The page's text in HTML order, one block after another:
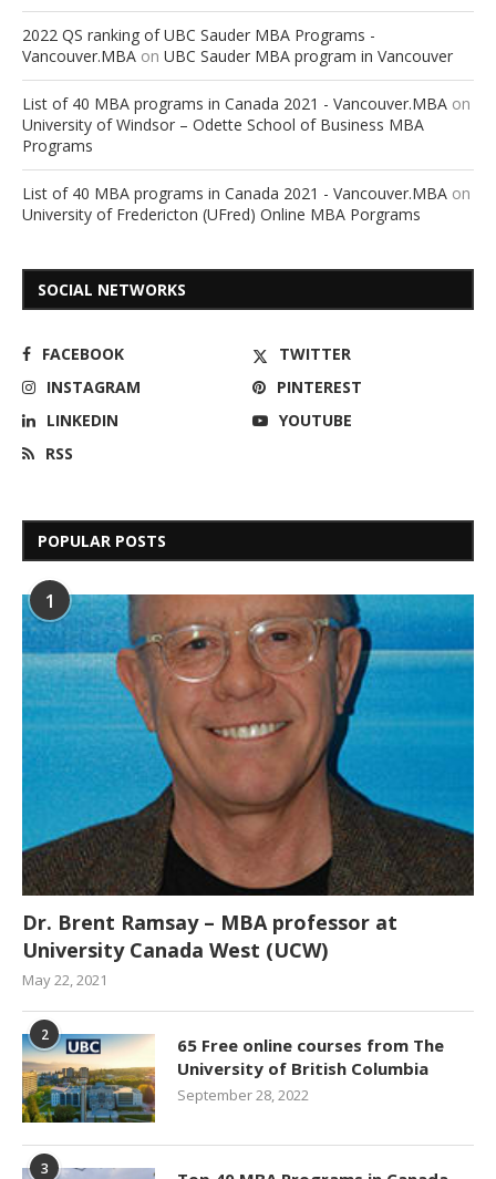
2022 QS ranking of UBC Sauder MBA Programs -
Vancouver.MBA on UBC Sauder MBA program in Vancouver
List of 40 MBA programs in Canada 2021 - Vancouver.MBA on
University of Windsor – Odette School of Business MBA
Programs
List of 40 MBA programs in Canada 2021 - Vancouver.MBA on
University of Fredericton (UFred) Online MBA Porgrams
SOCIAL NETWORKS
FACEBOOK
TWITTER
INSTAGRAM
PINTEREST
LINKEDIN
YOUTUBE
RSS
POPULAR POSTS
1
Dr. Brent Ramsay – MBA professor at
University Canada West (UCW)
May 22, 2021
2
65 Free online courses from The
University of British Columbia
September 28, 2022
3